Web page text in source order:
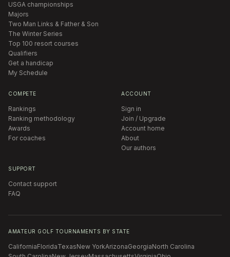
USGA championships
Majors
Two Man Links & Father & Son
The Winter Series
Top 100 resort courses
Qualifiers
Get a handicap
My Schedule
COMPETE
Rankings
Ranking methodology
Awards
For coaches
ACCOUNT
Sign in
Join / Upgrade
Account home
About
Our authors
SUPPORT
Contact support
FAQ
AMATEUR GOLF TOURNAMENTS BY STATE
CaliforniaFloridaTexasNew YorkArizonaGeorgiaNorth Carolina